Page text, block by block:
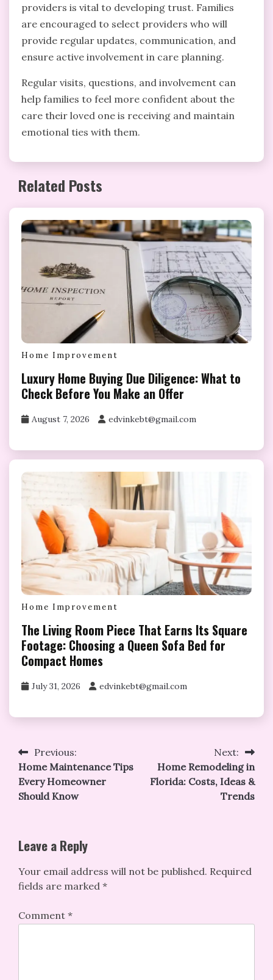
providers is vital to developing trust. Families
are encouraged to select providers who will
provide regular updates, communication, and
ensure active involvement in care planning.
Regular visits, questions, and involvement can
help families to feel more confident about the
care their loved one is receiving and maintain
emotional ties with them.
Related Posts
Home Improvement
Luxury Home Buying Due Diligence: What to
Check Before You Make an Offer
August 7, 2026 edvinkebt@gmail.com
Home Improvement
The Living Room Piece That Earns Its Square
Footage: Choosing a Queen Sofa Bed for
Compact Homes
July 31, 2026 edvinkebt@gmail.com
Post
navigation
Previous:
Home Maintenance Tips
Every Homeowner
Should Know
Next:
Home Remodeling in
Florida: Costs, Ideas &
Trends
Leave a Reply
Your email address will not be published. Required
fields are marked *
Comment *